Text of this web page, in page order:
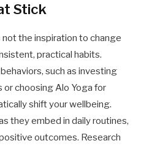
Stick
not the inspiration to change
practical habits.
such as investing
or choosing Alo Yoga for
shift your wellbeing.
they embed in daily routines,
outcomes. Research